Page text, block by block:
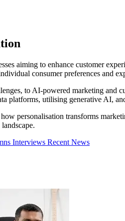
aiming to enhance customer
consumer preferences and
to AI-powered marketing and
platforms, utilising generative AI,
personalisation transforms
Interviews Recent News